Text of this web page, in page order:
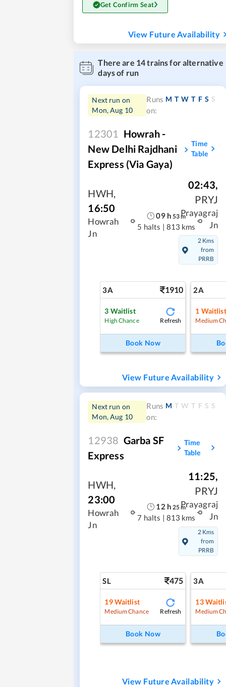
Get Confirm Seat
View Future Availability
There are 14trains for alternative
days of run
Next run on
Mon, Aug 10
Runs
on:
M T W T F S S
12301 Howrah -
New Delhi Rajdhani
Express (Via Gaya)
Time
Table
HWH,
16:50
Howrah
Jn
09h 53m
5 halts | 813 kms
02:43,
PRYJ
Prayagraj
Jn
2 Kms
from
PRRB
3A 1910
3 Waitlist
High Chance Refresh
Book Now
2A
1 Waitlist
Medium
View Future Availability
Next run on
Mon, Aug 10
Runs
on:
M T W T F S S
12938 Garba SF
Express
Time
Table
HWH,
23:00
Howrah
Jn
12 h 25m
7 halts | 813 kms
11:25,
PRYJ
Prayagraj
Jn
2 Kms
from
PRRB
SL 475
19Waitlist
Medium Chance Refresh
Book Now
3A
13
Medium
View Future Availability